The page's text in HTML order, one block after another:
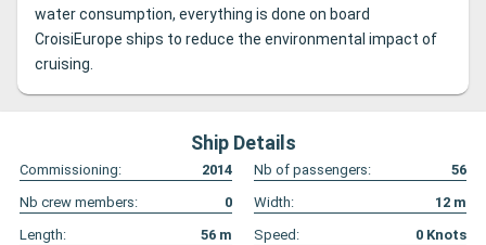
water consumption, everything is done on board
CroisiEurope ships to reduce the environmental impact of
cruising.
Ship Details
Commissioning: 2014 Nb of passengers:
56
Nb crew members:
0 Width: 12 m
Length:
56 m Speed: 0 Knots